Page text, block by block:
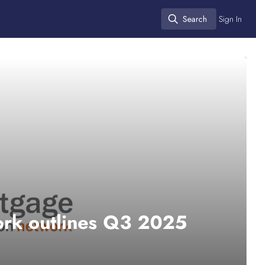
Search
Search Sign In
outlines Q3 2025